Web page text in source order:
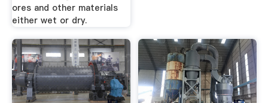
ores and other materials
either wet or dry.